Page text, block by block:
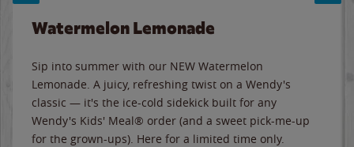
Watermelon Lemonade
Sip into summer with our NEW Watermelon
Lemonade. A juicy, refreshing twist on a Wendy's
classic — it's the ice-cold sidekick built for any
Wendy's Kids' Meal® order (and a sweet pick-me-up
for the grown-ups). Here for a limited time only.